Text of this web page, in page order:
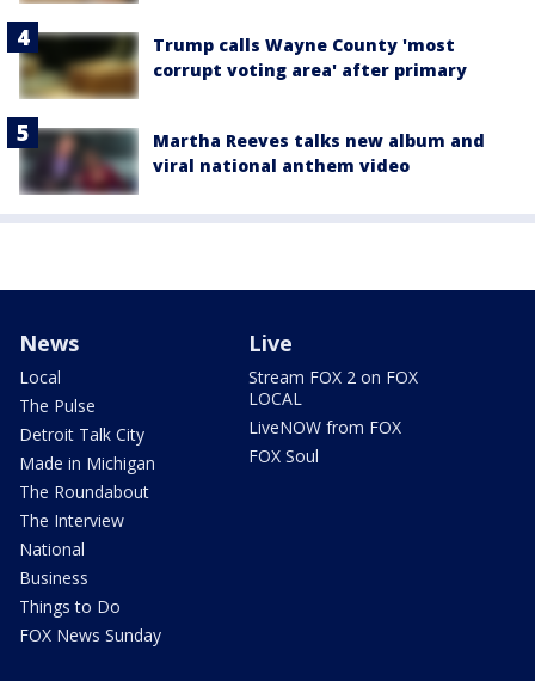
Trump calls Wayne County 'most
corrupt voting area' after primary
Martha Reeves talks new album and
viral national anthem video
News
Local
The Pulse
Detroit Talk City
Made in Michigan
The Roundabout
The Interview
National
Business
Things to Do
FOX News Sunday
Live
Stream FOX 2 on FOX
LOCAL
LiveNOW from FOX
FOX Soul